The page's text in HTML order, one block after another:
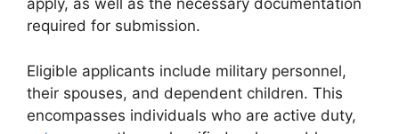
apply, as well as the necessary documentation
required for submission.
Eligible applicants include military personnel,
their spouses, and dependent children. This
encompasses individuals who are active duty,